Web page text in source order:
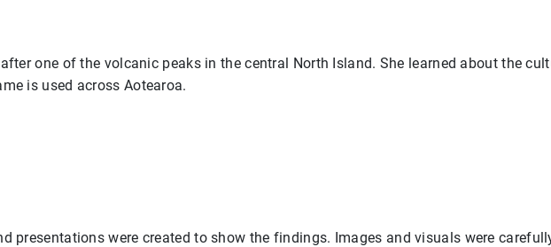
one of the volcanic peaks in the central North Island. She learned about the
is used across Aotearoa.
presentations were created to show the findings. Images and visuals were